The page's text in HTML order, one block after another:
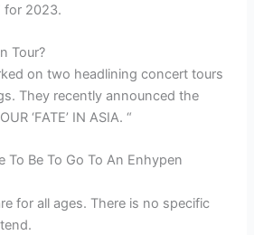
for 2023.
Tour?
on two headlining concert tours
They recently announced the
‘FATE’ IN ASIA. “
To Be To Go To An Enhypen
for all ages. There is no specific